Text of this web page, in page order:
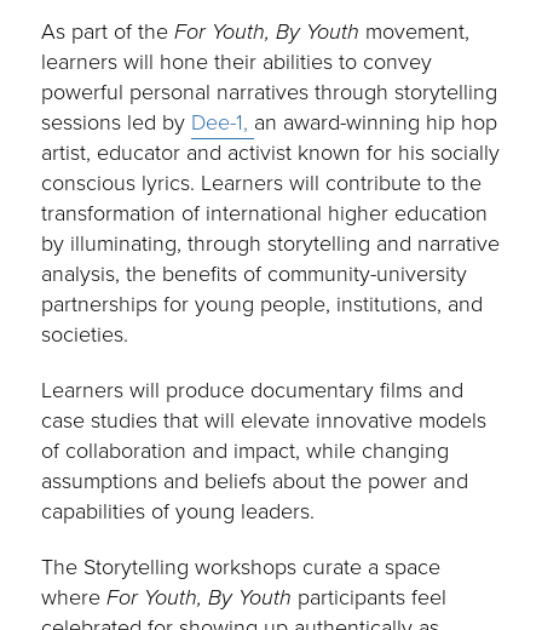
As part of theFor Youth, By Youth movement,
learners will hone their abilities to convey
powerful personal narratives through storytelling
sessions led by Dee-1, an award-winning hip hop
artist, educator and activist known for his socially
conscious lyrics. Learners will contribute to the
transformation of international higher education
by illuminating, through storytelling and narrative
analysis, the benefits of community-university
partnerships for young people, institutions, and
societies.
Learners will produce documentary films and
case studies that will elevate innovative models
of collaboration and impact, while changing
assumptions and beliefs about the power and
capabilities of young leaders.
The Storytelling workshops curate a space
whereFor Youth, By Youth participants feel